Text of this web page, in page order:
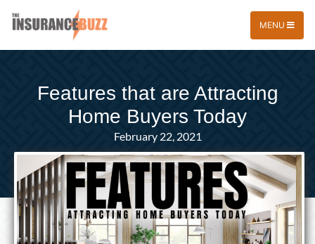
MENU
Features that are Attracting
Home Buyers Today
February 22, 2021